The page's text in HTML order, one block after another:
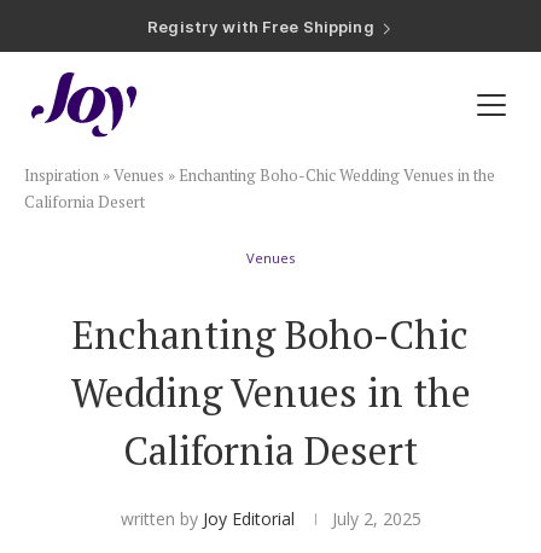
Registry with 20% Completion Discount
Registry with Zero-Fee Cash Funds
Plan & Invite
Wedding Website
Save the Dates
Invitations
Smart RSVP
Inspiration »Venues » Enchanting Boho-Chic Wedding Venues in the
California Desert
Venues
Enchanting Boho-Chic
Wedding Venues in the
California Desert
written by Joy Editorial July 2, 2025